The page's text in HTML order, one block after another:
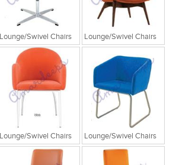
Lounge/Swivel Chairs Lounge/Swivel Chairs
Lounge/Swivel Chairs Lounge/Swivel Chairs